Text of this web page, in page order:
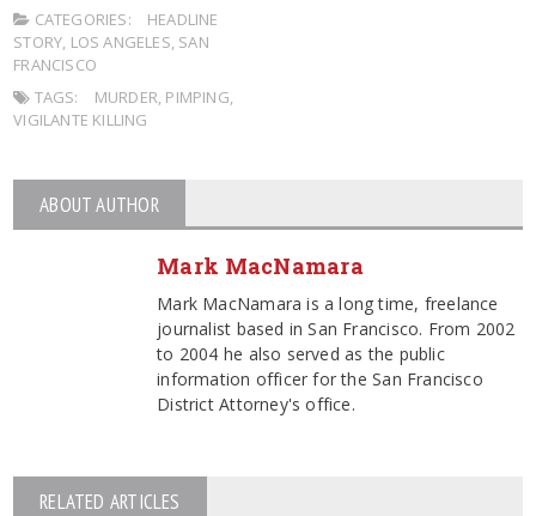
CATEGORIES:
HEADLINE
STORY, LOS ANGELES, SAN
FRANCISCO
TAGS:
MURDER, PIMPING,
VIGILANTE KILLING
ABOUT AUTHOR
Mark MacNamara
Mark MacNamara is a long time, freelance
journalist based in San Francisco. From 2002
to 2004 he also served as the public
information officer for the San Francisco
District Attorney's office.
RELATED ARTICLES